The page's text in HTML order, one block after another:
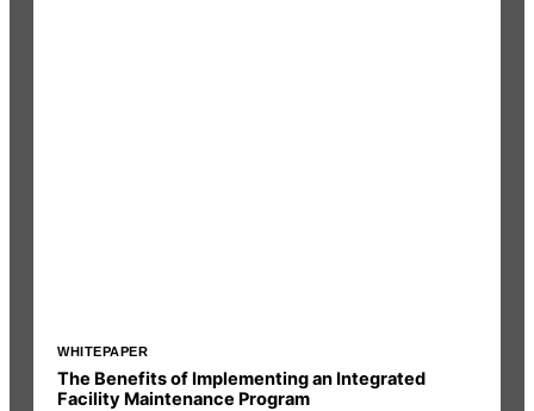
WHITEPAPER
The Benefits of Implementing an Integrated
Facility Maintenance Program